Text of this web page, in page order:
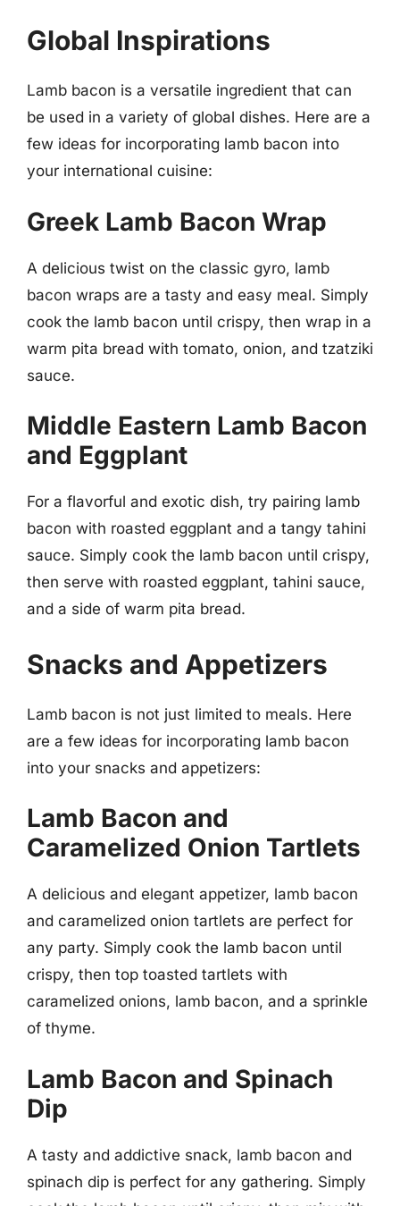
Global Inspirations
Lamb bacon is a versatile ingredient that can
be used in a variety of global dishes. Here are a
few ideas for incorporating lamb bacon into
your international cuisine:
Greek Lamb Bacon Wrap
A delicious twist on the classic gyro, lamb
bacon wraps are a tasty and easy meal. Simply
cook the lamb bacon until crispy, then wrap in a
warm pita bread with tomato, onion, and tzatziki
sauce.
Middle Eastern Lamb Bacon
and Eggplant
For a flavorful and exotic dish, try pairing lamb
bacon with roasted eggplant and a tangy tahini
sauce. Simply cook the lamb bacon until crispy,
then serve with roasted eggplant, tahini sauce,
and a side of warm pita bread.
Snacks and Appetizers
Lamb bacon is not just limited to meals. Here
are a few ideas for incorporating lamb bacon
into your snacks and appetizers:
Lamb Bacon and
Caramelized Onion Tartlets
A delicious and elegant appetizer, lamb bacon
and caramelized onion tartlets are perfect for
any party. Simply cook the lamb bacon until
crispy, then top toasted tartlets with
caramelized onions, lamb bacon, and a sprinkle
of thyme.
Lamb Bacon and Spinach
Dip
A tasty and addictive snack, lamb bacon and
spinach dip is perfect for any gathering. Simply